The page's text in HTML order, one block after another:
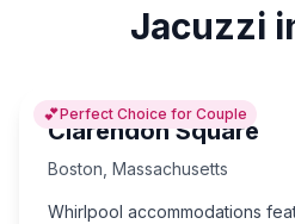
Jacuzzi
💕Perfect Choice for Couple
Clarendon Square
Boston Massachusetts
Whirlpool accommodations